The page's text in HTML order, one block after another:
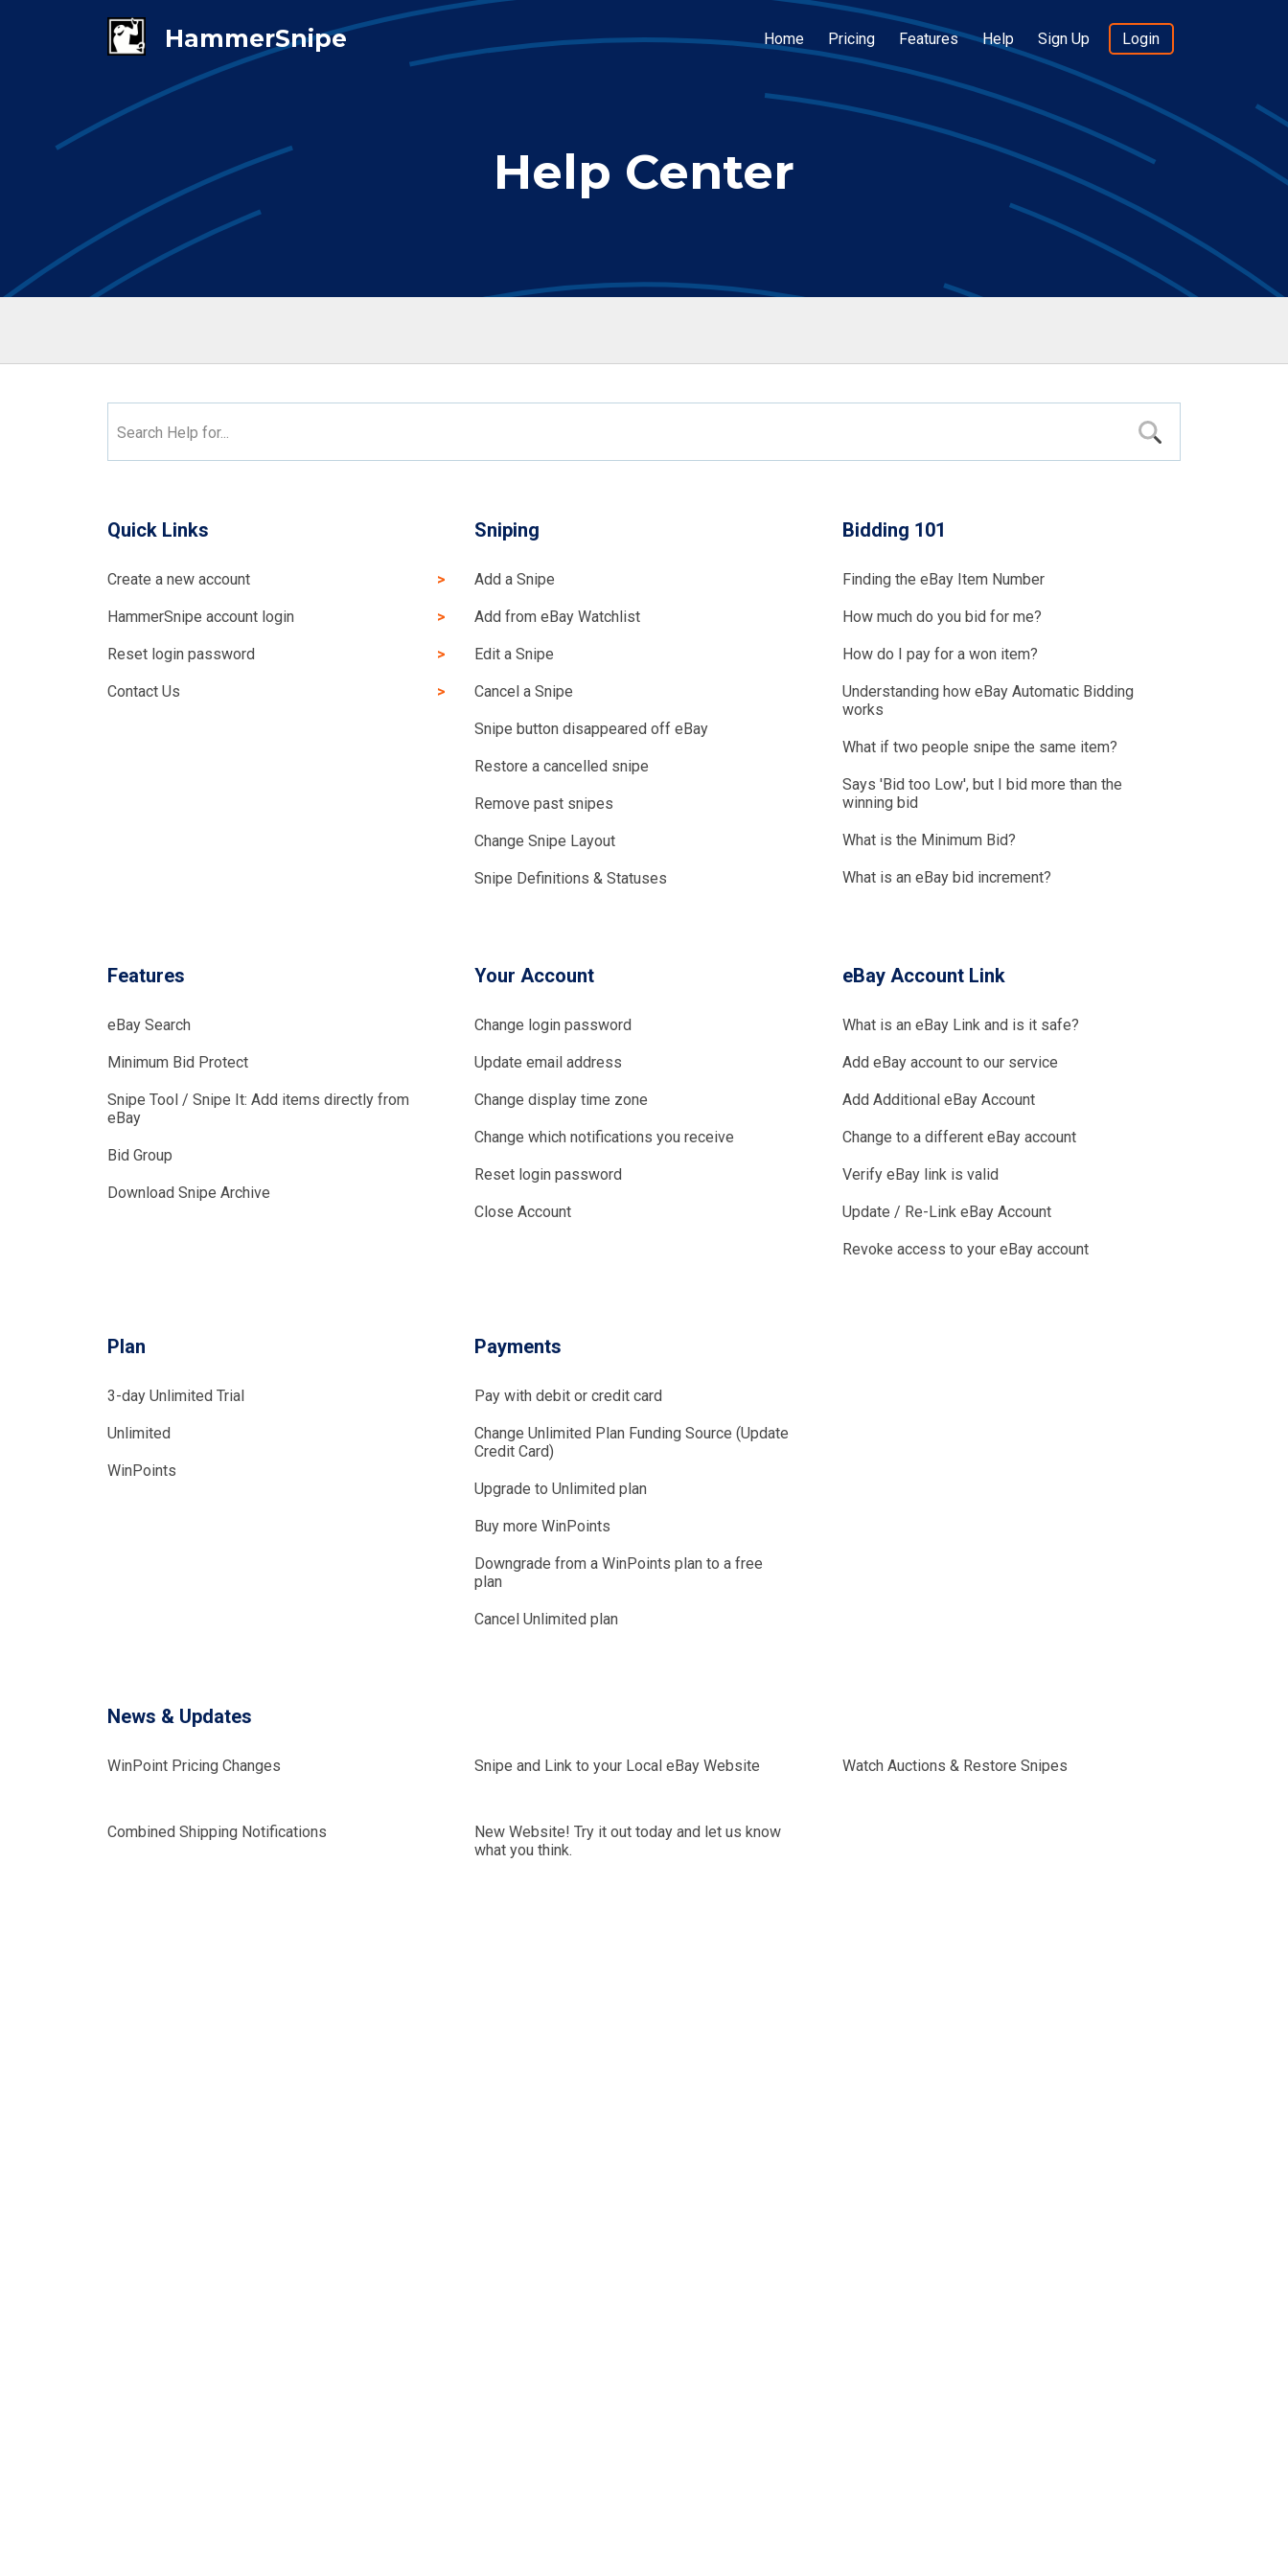
Home Pricing Features Help Sign Up Login
Help Center
Search Help for...
Quick Links
Create a new account
HammerSnipe account login
Reset login password
Contact Us
Sniping
Add a Snipe
Add from eBay Watchlist
Edit a Snipe
Cancel a Snipe
Snipe button disappeared off eBay
Restore a cancelled snipe
Remove past snipes
Change Snipe Layout
Snipe Definitions & Statuses
Bidding 101
Finding the eBay Item Number
How much do you bid for me?
How do I pay for a won item?
Understanding how eBay Automatic Bidding
works
What if two people snipe the same item?
Says 'Bid too Low', but I bid more than the
winning bid
What is the Minimum Bid?
What is an eBay bid increment?
Features
eBay Search
Minimum Bid Protect
Snipe Tool / Snipe It: Add items directly from
eBay
Bid Group
Download Snipe Archive
Your Account
Change login password
Update email address
Change display time zone
Change which notifications you receive
Reset login password
Close Account
eBay Account Link
What is an eBay Link and is it safe?
Add eBay account to our service
Add Additional eBay Account
Change to a different eBay account
Verify eBay link is valid
Update / Re-Link eBay Account
Revoke access to your eBay account
Plan
3-day Unlimited Trial
Unlimited
WinPoints
Payments
Pay with debit or credit card
Change Unlimited Plan Funding Source (Update
Credit Card)
Upgrade to Unlimited plan
Buy more WinPoints
Downgrade from a WinPoints plan to a free
plan
Cancel Unlimited plan
News & Updates
WinPoint Pricing Changes Snipe and Link to your Local eBay Website Watch Auctions & Restore Snipes
Combined Shipping Notifications
New Website! Try it out today and let us know
what you think.